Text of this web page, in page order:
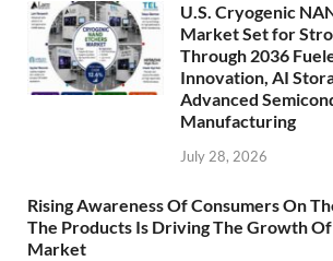
U.S. Cryogenic
Market Set for
Through 2036
Innovation, AI
Advanced
Manufacturing
July 28, 2026
Rising Awareness Of Consumers On
The Products Is Driving The Growth
Market